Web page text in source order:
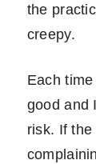
the
creepy.
Each
good and
risk. If